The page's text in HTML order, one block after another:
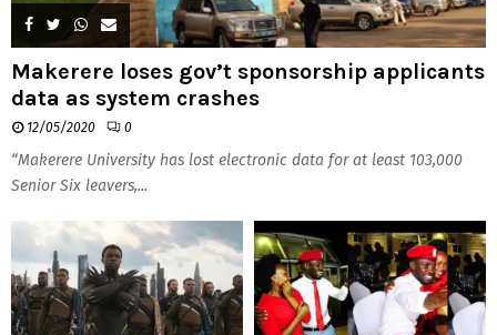
Makerere loses gov’t sponsorship applicants
data as system crashes
12/05/2020 0
“Makerere University has lost electronic data for at least 103,000
Senior Six leavers,...